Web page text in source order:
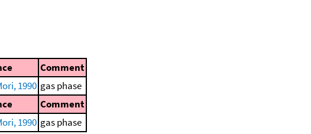
Comment
1990 gas phase
Comment
1990 gas phase